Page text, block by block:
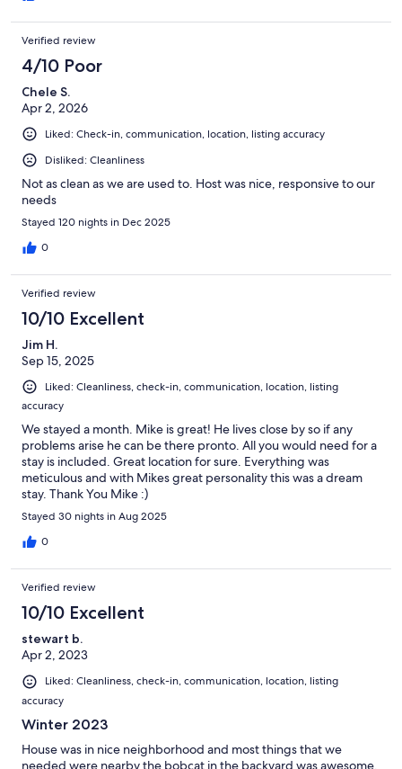
Verified review
4/10 Poor
Chele S.
Apr 2, 2026
Liked: Check-in, communication, location, listing accuracy
Disliked: Cleanliness
Not as clean as we are used to. Host was nice, responsive to our
needs
Stayed 120 nights in Dec 2025
0
Verified review
10/10 Excellent
Jim H.
Sep 15, 2025
Liked: Cleanliness, check-in, communication, location, listing
accuracy
We stayed a month. Mike is great! He lives close by so if any
problems arise he can be there pronto. All you would need for a
stay is included. Great location for sure. Everything was
meticulous and with Mikes great personality this was a dream
stay. Thank You Mike :)
Stayed 30 nights in Aug 2025
0
Verified review
10/10 Excellent
stewart b.
Apr 2, 2023
Liked: Cleanliness, check-in, communication, location, listing
accuracy
Winter 2023
House was in nice neighborhood and most things that we
needed were nearby the bobcat in the backyard was awesome.